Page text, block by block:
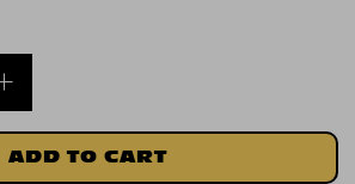
ADD TO CART